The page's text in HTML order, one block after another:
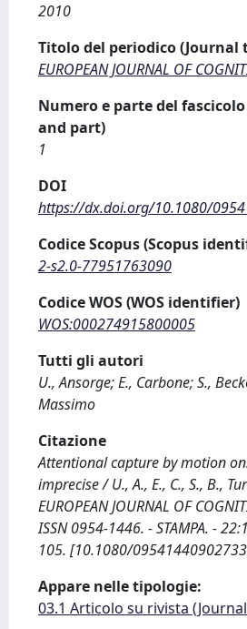
2010
Titolo del periodico (Journal
EUROPEAN JOURNAL OF
Numero e parte del
and part)
1
DOI
https://dx.doi.org/10.1080/
Codice Scopus (Scopus
2-s2.0-77951763090
Codice WOS (WOS identifier)
WOS:000274915800005
Tutti gli autori
U., Ansorge; E., Carbone; S.,
Massimo
Citazione
Attentional capture by motion
imprecise / U., A., E., C., S., B.,
EUROPEAN JOURNAL OF
ISSN 0954-1446. - STAMPA. -
105. [10.1080/
Appare nelle tipologie:
03.1 Articolo su rivista